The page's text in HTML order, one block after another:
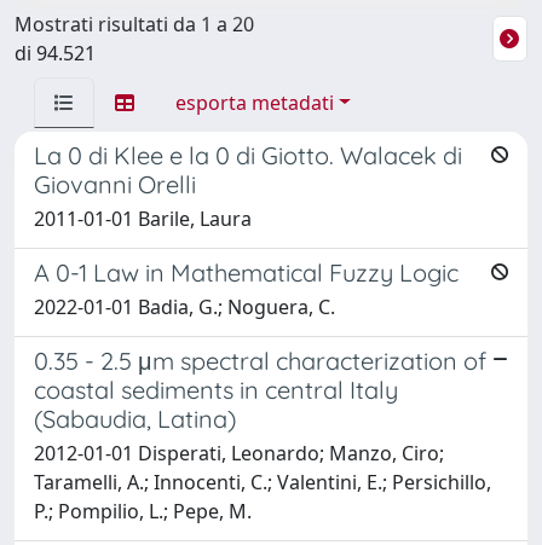
Mostrati risultati da 1 a 20
di 94.521
esporta metadati
La 0 di Klee e la 0 di Giotto. Walacek di
Giovanni Orelli
2011-01-01 Barile, Laura
A 0-1 Law in Mathematical Fuzzy Logic
2022-01-01 Badia, G.; Noguera, C.
0.35 - 2.5 μm spectral characterization of
coastal sediments in central Italy
(Sabaudia, Latina)
2012-01-01 Disperati, Leonardo; Manzo, Ciro;
Taramelli, A.; Innocenti, C.; Valentini, E.; Persichillo,
P.; Pompilio, L.; Pepe, M.